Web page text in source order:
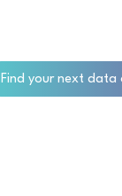
Find your next